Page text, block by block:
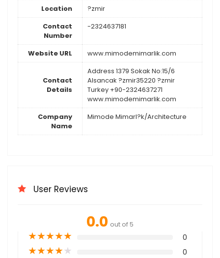
Location
?zmir
Contact
Number
-2324637181
Website URL www.mimodemimarlik.com
Contact
Details
Address 1379 Sokak No:15/6
Alsancak ?zmir35220 ?zmir
Turkey +90-2324637271
www.mimodemimarlik.com
Company
Name
Mimode Mimarl?k/Architecture
User Reviews
0.0 out of 5
★★★★★ 0
★★★★★ 0